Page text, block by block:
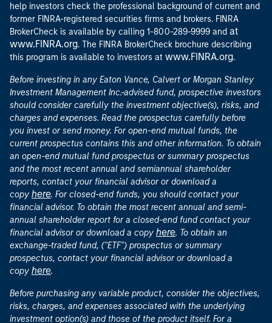
help investors check the professional background of current and
former FINRA-registered securities firms and brokers. FINRA
BrokerCheck is available by calling 1-800-289-9999 and at
www.FINRA.org. The FINRA BrokerCheck brochure describing
this program is available to investors at www.FINRA.org.
Before investing in any Eaton Vance, Calvert or Morgan Stanley
Investment Management Inc.-advised fund, prospective investors
should consider carefully the investment objective(s), risks, and
charges and expenses. Read the prospectus carefully before
you invest or send money. For open-end mutual funds, the
current prospectus contains this and other information. To obtain
an open-end mutual fund prospectus or summary prospectus
and the most recent annual and semiannual shareholder
reports, contact your financial advisor or download a
copy here. For closed-end funds, you should contact your
financial advisor. To obtain the most recent annual and semi-
annual shareholder report for a closed-end fund contact your
financial advisor or download a copy here. To obtain an
exchange-traded fund, ("ETF") prospectus or summary
prospectus, contact your financial advisor or download a
copy here.
Before purchasing any variable product, consider the objectives,
risks, charges, and expenses associated with the underlying
investment option(s) and those of the product itself. For a